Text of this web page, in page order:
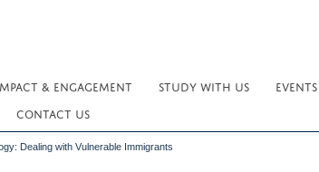
& ENGAGEMENT STUDY WITH US EVENTS
CONTACT US
Dealing with Vulnerable Immigrants